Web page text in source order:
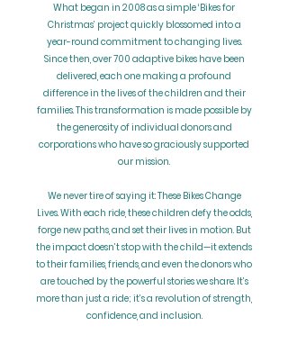
What began in 2008 as a simple ‘Bikes for
Christmas’ project quickly blossomed into a
year-round commitment to changing lives.
Since then, over 700 adaptive bikes have been
delivered, each one making a profound
difference in the lives of the children and their
families. This transformation is made possible by
the generosity of individual donors and
corporations who have so graciously supported
our mission.
We never tire of saying it: These Bikes Change
Lives. With each ride, these children defy the odds,
forge new paths, and set their lives in motion. But
the impact doesn’t stop with the child—it extends
to their families, friends, and even the donors who
are touched by the powerful stories we share. It’s
more than just a ride; it’s a revolution of strength,
confidence, and inclusion.